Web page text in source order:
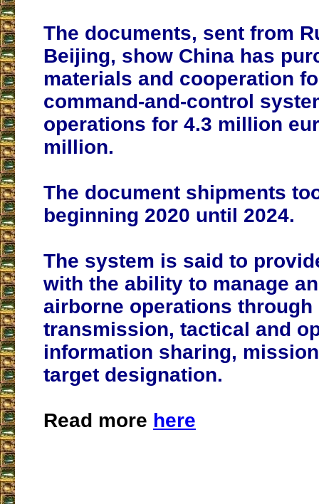
The documents, sent from
Beijing, show China has
materials and cooperation
command-and-control
operations for 4.3 million
million.
The document shipments
beginning 2020 until 2024.
The system is said to
with the ability to manage
airborne operations through
transmission, tactical and
information sharing,
target designation.
Read more here